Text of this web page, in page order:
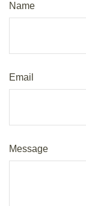
Name
Email
Message